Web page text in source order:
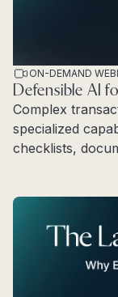
ON-DEMAND
Defensible AI
Complex
specialized
checklists,